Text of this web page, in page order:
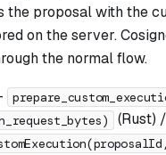
the proposal with the
on the server.
the normal flow.
(Rust) /